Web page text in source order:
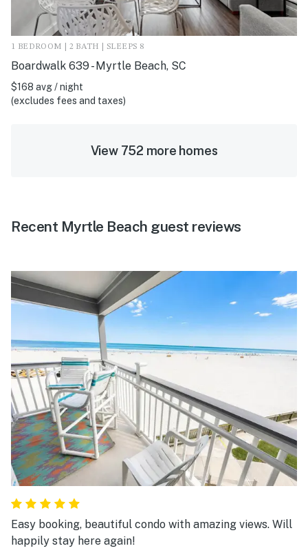
1 BEDROOM | 2 BATH | SLEEPS 8
Boardwalk 639 - Myrtle Beach, SC
$168 avg / night
(excludes fees and taxes)
View 752 more homes
Recent Myrtle Beach guest reviews
Easy booking, beautiful condo with amazing views. Will
happily stay here again!